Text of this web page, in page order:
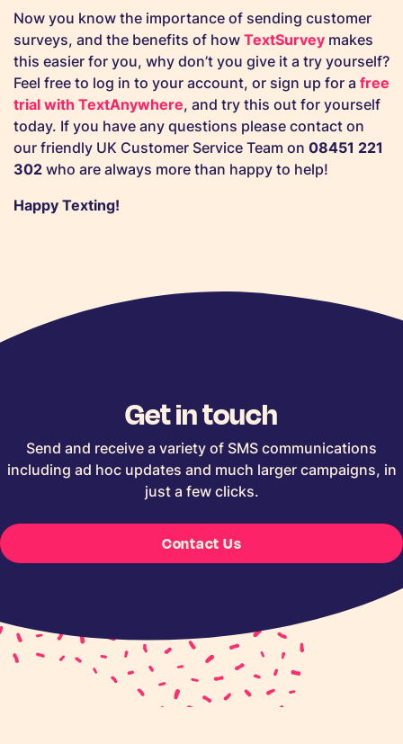
Now you know the importance of sending customer
surveys, and the benefits of how TextSurvey makes
this easier for you, why don’t you give it a try yourself?
Feel free to log in to your account, or sign up for a free
trial with TextAnywhere, and try this out for yourself
today. If you have any questions please contact on
our friendly UK Customer Service Team on 08451 221
302 who are always more than happy to help!
Happy Texting!
Get in touch
Send and receive a variety of SMS communications
including ad hoc updates and much larger campaigns, in
just a few clicks.
Contact Us